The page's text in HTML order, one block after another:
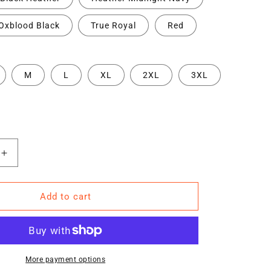
Black True Royal Red
M L XL 2XL 3XL
Increase
quantity
for
WY6
Short-
Sleeve
Unisex
Add to cart
More payment options